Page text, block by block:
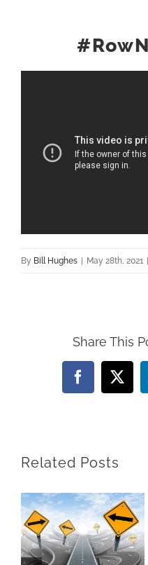
By Bill Hughes | May 28th, 2021 |
Share This
Facebook
X
Related Posts